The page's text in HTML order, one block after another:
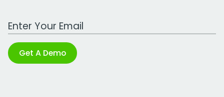
Work Email Address
Get A Demo